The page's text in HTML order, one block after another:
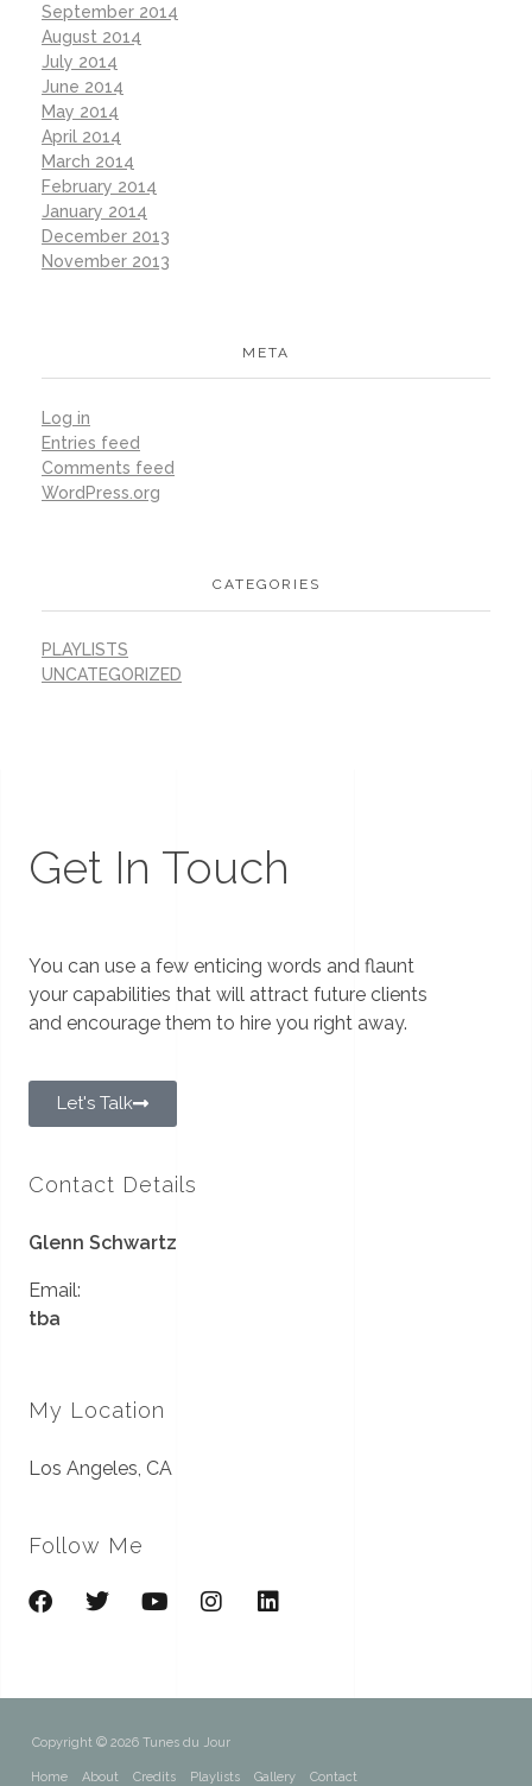
September 2014
August 2014
July 2014
June 2014
May 2014
April 2014
March 2014
February 2014
January 2014
December 2013
November 2013
META
Log in
Entries feed
Comments feed
WordPress.org
CATEGORIES
PLAYLISTS
UNCATEGORIZED
Get In Touch
You can use a few enticing words and flaunt
your capabilities that will attract future clients
and encourage them to hire you right away.
Let's Talk
Contact Details
Glenn Schwartz
Email:
tba
My Location
Los Angeles, CA
Follow Me
Copyright © 2026 Tunes du Jour
Home About Credits Playlists Gallery Contact